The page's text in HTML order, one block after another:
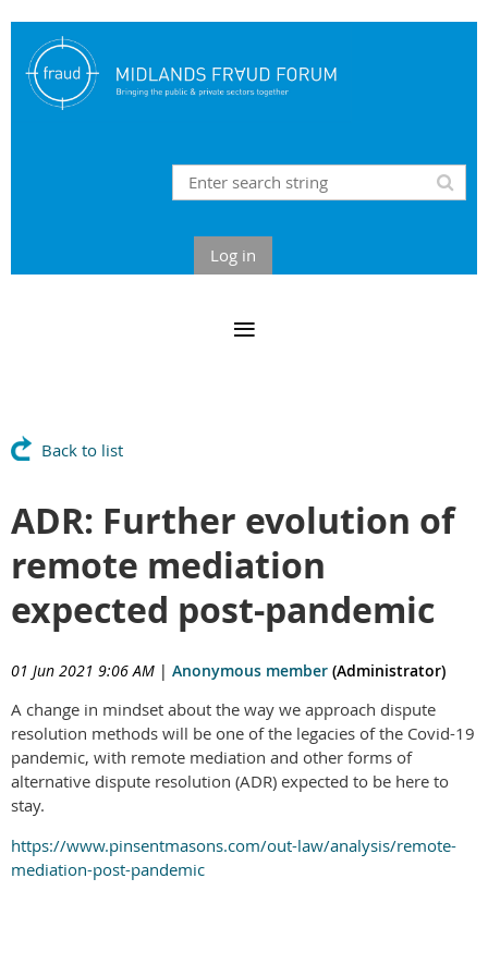
Log in
Back to list
ADR: Further evolution of
remote mediation
expected post-pandemic
01 Jun 2021 9:06 AM | Anonymous member (Administrator)
A change in mindset about the way we approach dispute
resolution methods will be one of the legacies of the Covid-19
pandemic, with remote mediation and other forms of
alternative dispute resolution (ADR) expected to be here to
stay.
https://www.pinsentmasons.com/out-law/analysis/remote-
mediation-post-pandemic